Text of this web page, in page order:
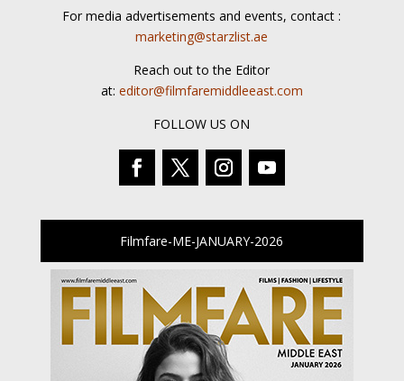
For media advertisements and events, contact :
marketing@starzlist.ae
Reach out to the Editor
at: editor@filmfaremiddleeast.com
FOLLOW US ON
Filmfare-ME-JANUARY-2026